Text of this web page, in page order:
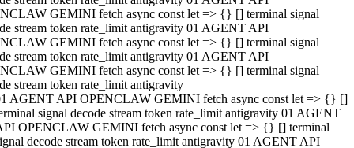
GEMINI fetch async const let => {} [] terminal signal
stream token rate_limit antigravity 01 AGENT API
GEMINI fetch async const let => {} [] terminal signal
stream token rate_limit antigravity 01 AGENT API
GEMINI fetch async const let => {} [] terminal signal
stream token rate_limit antigravity
AGENT API OPENCLAW GEMINI fetch async const let => {} []
signal decode stream token rate_limit antigravity 01 AGENT
OPENCLAW GEMINI fetch async const let => {} [] terminal
decode stream token rate_limit antigravity 01 AGENT API